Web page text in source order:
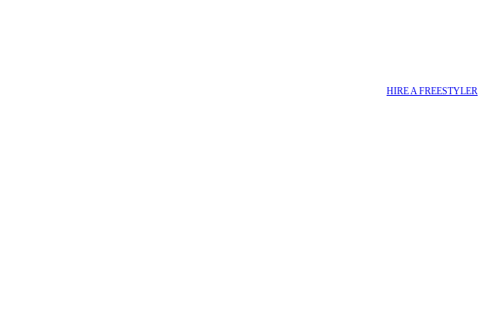
HIRE A FREESTYLER